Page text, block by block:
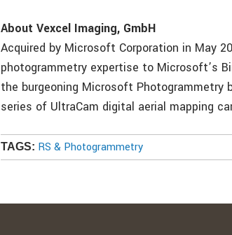
About Vexcel Imaging, GmbH
Acquired by Microsoft Corporation in May
photogrammetry expertise to Microsoft’s
the burgeoning Microsoft Photogrammetry
series of UltraCam digital aerial mapping
TAGS: RS & Photogrammetry